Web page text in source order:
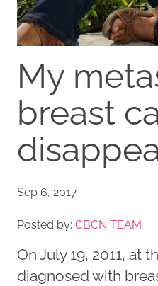
My
breast
Sep 6, 2017
Posted by: CBCN TEAM
On July 19, 2011, at
diagnosed with